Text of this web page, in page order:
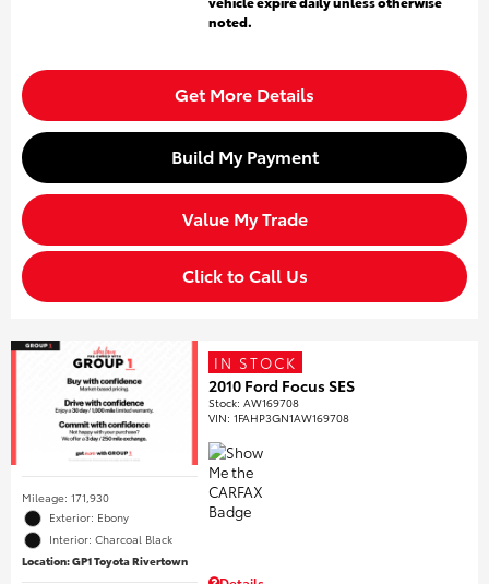
noted.
Get More Details
Build My Payment
Value My Trade
Click to Call Us
Mileage: 171,930
Exterior: Ebony
Interior: Charcoal Black
Location: GP1 Toyota Rivertown
IN STOCK
2010 Ford Focus SES
Stock:AW169708
VIN:1FAHP3GN1AW169708